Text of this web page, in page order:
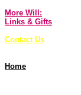
More Will:
Links & Gifts
Contact Us
Home